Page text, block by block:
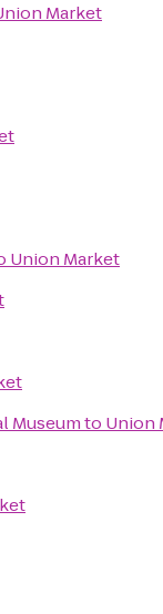
Market
Union Market
Museumto Union